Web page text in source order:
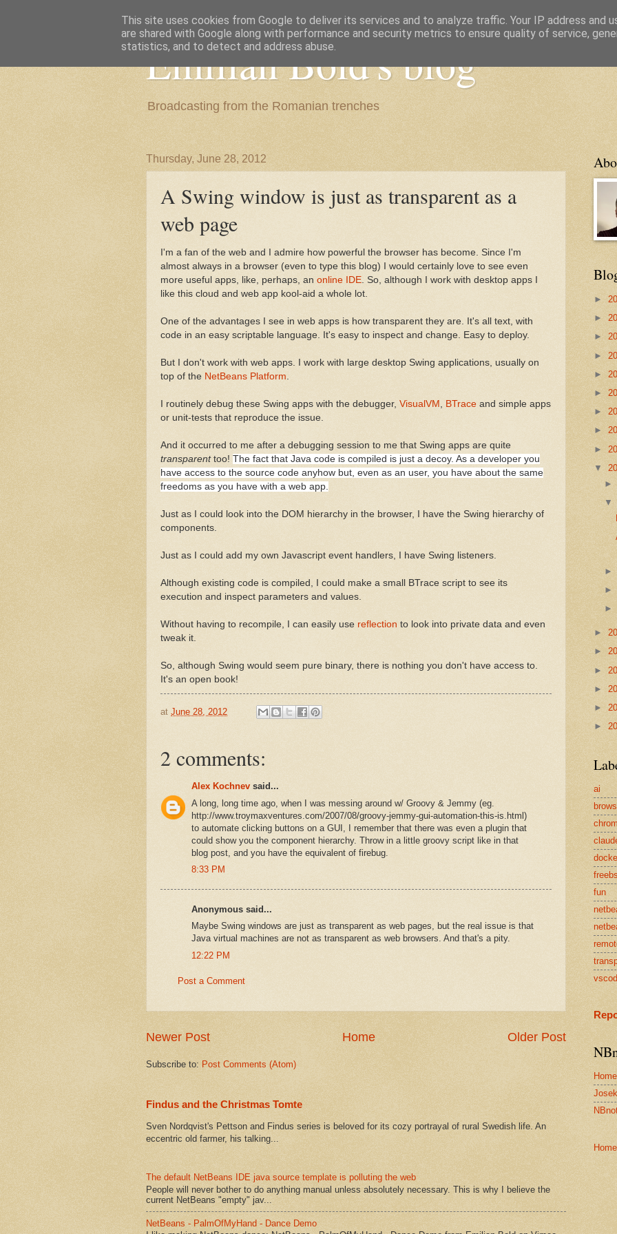
Emilian Bold's blog
Broadcasting from the Romanian trenches
Thursday, June 28, 2012
A Swing window is just as transparent as a
web page
I'm a fan of the web and I admire how powerful the browser has become. Since I'm
almost always in a browser (even to type this blog) I would certainly love to see even
more useful apps, like, perhaps, an online IDE . So, although I work with desktop apps I
like this cloud and web app kool-aid a whole lot.
One of the advantages I see in web apps is how transparent they are. It's all text, with
code in an easy scriptable language. It's easy to inspect and change. Easy to deploy.
But I don't work with web apps. I work with large desktop Swing applications, usually on
top of the NetBeans Platform
I routinely debug these Swing apps with the debugger, VisualVM BTrace and simple apps
or unit-tests that reproduce the issue.
And it occurred to me after a debugging session to me that Swing apps are quite
transparenttoo! The fact that Java code is compiled is just a decoy. As a developer you
have access to the source code anyhow but, even as an user, you have about the same
freedoms as you have with a web app.
Just as I could look into the DOM hierarchy in the browser, I have the Swing hierarchy of
components.
Just as I could add my own Javascript event handlers, I have Swing listeners.
Although existing code is compiled, I could make a small BTrace script to see its
execution and inspect parameters and values.
Without having to recompile, I can easily use reflection to look into private data and even
tweak it.
So, although Swing would seem pure binary, there is nothing you don't have access to.
It's an open book!
at June 28, 2012
2 comments:
Alex Kochnev said...
A long, long time ago, when I was messing around w/ Groovy & Jemmy (eg.
http://www.troymaxventures.com/2007/08/groovy-jemmy-gui-automation-this-is.html)
to automate clicking buttons on a GUI, I remember that there was even a plugin that
could show you the component hierarchy. Throw in a little groovy script like in that
blog post, and you have the equivalent of firebug.
8:33 PM
Anonymous said...
Maybe Swing windows are just as transparent as web pages, but the real issue is that
Java virtual machines are not as transparent as web browsers. And that's a pity.
12:22 PM
Post a Comment
Newer Post Older Post
Home
Subscribe to: Post Comments (Atom)
Findus and the Christmas Tomte
Sven Nordqvist's Pettson and Findus series is beloved for its cozy portrayal of rural Swedish life. An
eccentric old farmer, his talking...
The default NetBeans IDE java source template is polluting the web
People will never bother to do anything manual unless absolutely necessary. This is why I believe the
current NetBeans "empty" jav...
NetBeans - PalmOfMyHand - Dance Demo
►
►
►
►
►
►
►
►
►
▼
►
►
►
►
►
►
►
►
►
►
ai
fun
Home
This site uses cookies from Google to deliver its services and to analyze traffic. Your IP address and
are shared with Google along with performance and security metrics to ensure quality of service,
statistics, and to detect and address abuse.